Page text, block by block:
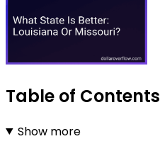
Table of Contents
Show more